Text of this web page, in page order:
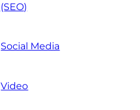
(SEO)
Social Media
Video